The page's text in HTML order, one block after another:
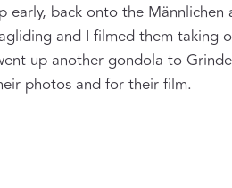
early, back onto the
and I filmed them
up another gondola to
photos and for their film.